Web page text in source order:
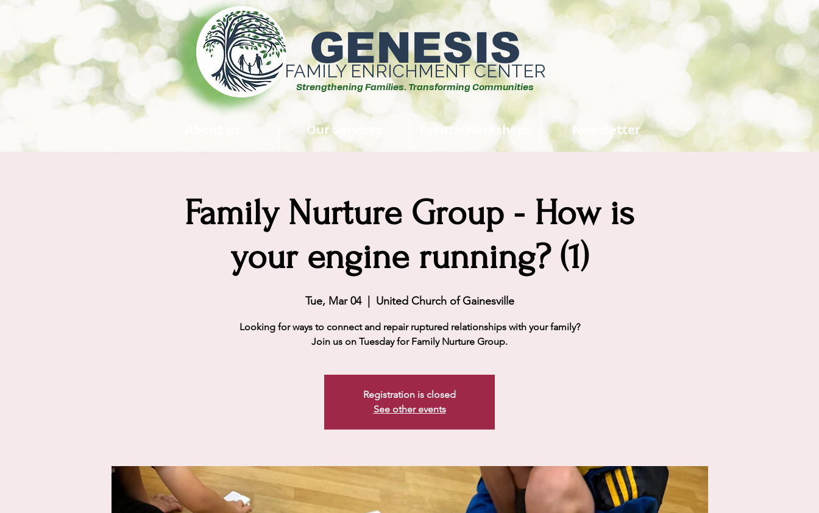
GENESIS
FAMILY ENRICHMENT CENTER
Strengthening Families. Transforming Communities
Our Services Events/Workshops Newsletter
Family Nurture Group - How is
your engine running? (1)
Tue, Mar 04
  |
United Church of Gainesville
Looking for ways to connect and repair ruptured relationships with your family?
Join us on Tuesday for Family Nurture Group.
Registration is closed
See other events